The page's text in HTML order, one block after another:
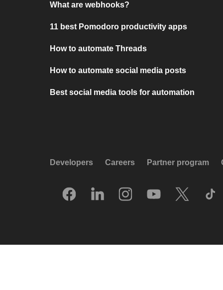
What are webhooks?
11 best Pomodoro productivity apps
How to automate Threads
How to automate social media posts
Best social media tools for automation
Developers Careers Partner program